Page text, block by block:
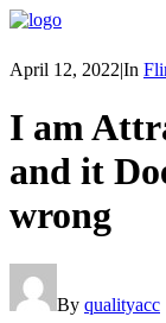
April 12, 2022|In
I am
and it
wrong
By qualityacc